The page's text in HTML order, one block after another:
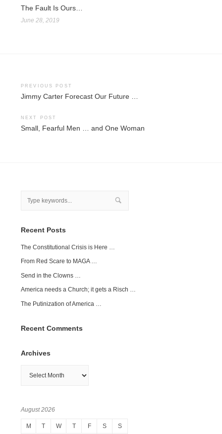
The Fault Is Ours…
June 28, 2019
Post
navigation
PREVIOUS POST
Jimmy Carter Forecast Our Future …
NEXT POST
Small, Fearful Men … and One Woman
Recent Posts
The Constitutional Crisis is Here …
From Red Scare to MAGA …
Send in the Clowns …
America needs a Church; it gets a Risch …
The Putinization of America …
Recent Comments
Archives
August 2026
M T W T F S S